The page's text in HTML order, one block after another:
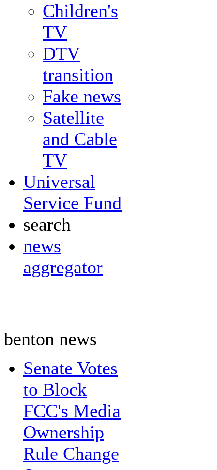
Children's
TV
DTV
transition
Fake news
Satellite
and Cable
TV
Universal
Service Fund
search
news
aggregator
benton news
Senate Votes
to Block
FCC's Media
Ownership
Rule Change